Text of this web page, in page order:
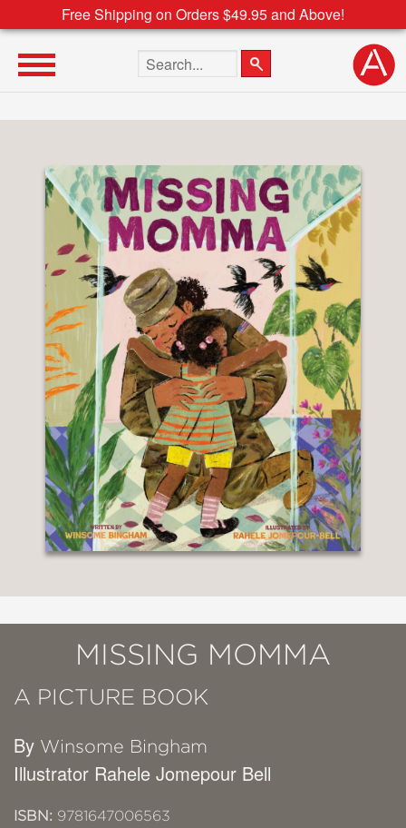
Free Shipping on Orders $49.95 and Above!
Search the site
MISSING MOMMA
A PICTURE BOOK
By Winsome Bingham
Illustrator Rahele Jomepour Bell
ISBN: 9781647006563